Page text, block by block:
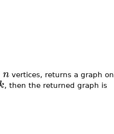
nvertices, returns a graph on
, then the returned graph is